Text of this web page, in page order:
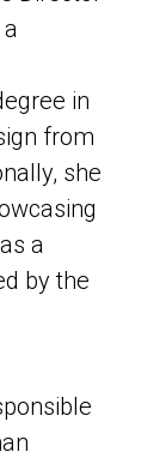
in
from
she
a
by the